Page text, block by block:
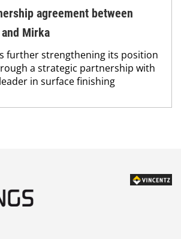
agreement between
Mirka
further strengthening its position
a strategic partnership with
in surface finishing